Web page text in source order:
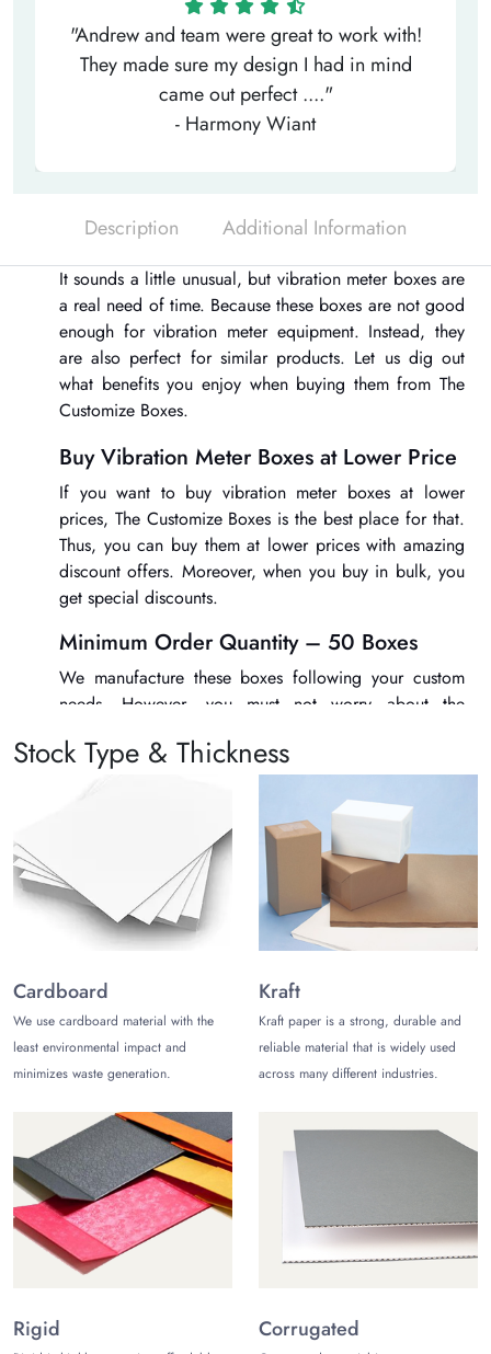
"Andrew and team were great to work with!
They made sure my design I had in mind
came out perfect ...."
- Harmony Wiant
Description Additional Information
It sounds a little unusual, but vibration meter boxesare
a real need of time. Because these boxes are not good
enough for vibration meter equipment. Instead, they
are also perfect for similar products. Let us dig out
what benefits you enjoy when buying them from The
Customize Boxes.
Buy Vibration Meter Boxes at Lower Price
If you want to buy vibration meter boxesat lower
prices, The Customize Boxes is the best place for that.
Thus, you can buy them at lower prices with amazing
discount offers. Moreover, when you buy in bulk, you
get special discounts.
Minimum Order Quantity – 50 Boxes
We manufacture these boxes following your custom
needs. However, you must not worry about the
them for as low as 50 boxes only.
Exciting Finishing and Add-on Options
Get the best printing and finishing options for
. Also, we have many exciting add-on
options, such as embossing, debossing, and foiling.
Custom Inserts and Slots inside the Box
for manufacturers as well as consumers. Therefore, we
offer these customization options to make the box
perfect for your products.
If you have any questions or want to learn more about
vibration meter boxes, feel free to talk to us. We are
available 24/5; however, you may talk to our customer
care team through live chat. Also, we are available on
telephone calls and emails.
Stock Type & Thickness
Cardboard
We use cardboard material with the
least environmental impact and
minimizes waste generation.
Kraft
Kraft paper is a strong, durable and
reliable material that is widely used
across many different industries.
Rigid Corrugated